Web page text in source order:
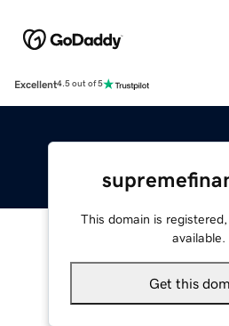
Excellent4.5 out of 5
This domain is
available.
Get this